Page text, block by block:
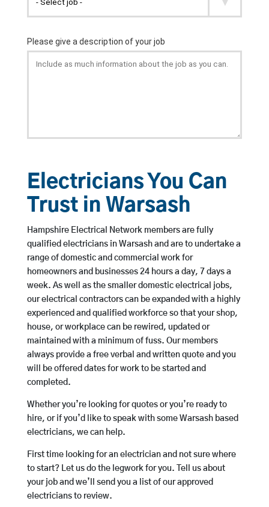
Electricians You Can
Trust in Warsash
Hampshire Electrical Network members are fully
qualified electricians in Warsash and are to undertake a
range of domestic and commercial work for
homeowners and businesses 24 hours a day, 7 days a
week. As well as the smaller domestic electrical jobs,
our electrical contractors can be expanded with a highly
experienced and qualified workforce so that your shop,
house, or workplace can be rewired, updated or
maintained with a minimum of fuss. Our members
always provide a free verbal and written quote and you
will be offered dates for work to be started and
completed.
Whether you’re looking for quotes or you’re ready to
hire, or if you’d like to speak with some Warsash based
electricians, we can help.
First time looking for an electrician and not sure where
to start? Let us do the legwork for you. Tell us about
your job and we’ll send you a list of our approved
electricians to review.